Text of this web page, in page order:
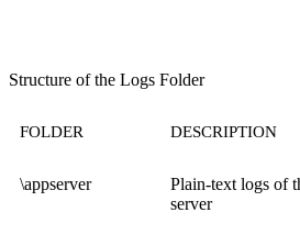
Structure of the Logs Folder
FOLDER DESCRIPTION
\appserver
Plain-text logs of
server